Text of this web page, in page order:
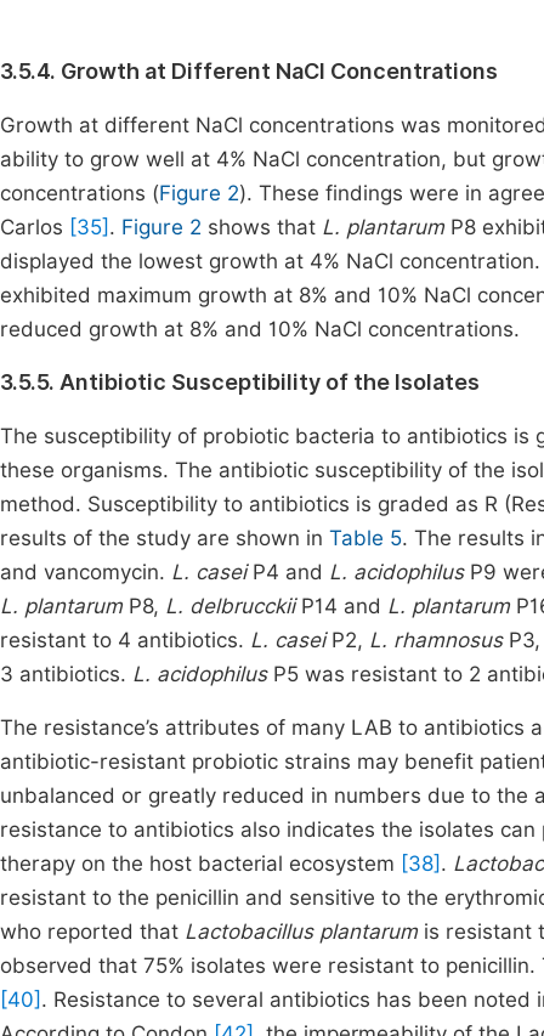
3.5.4. Growth at Different NaCl Concentrations
Growth at different NaCl concentrations was
ability to grow well at 4% NaCl concentration, but
concentrations (Figure 2). These findings were in
Carlos [35] . Figure 2 shows that L. plantarumP8
displayed the lowest growth at 4% NaCl
exhibited maximum growth at 8% and 10% NaCl
reduced growth at 8% and 10% NaCl concentrations.
3.5.5. Antibiotic Susceptibility of the Isolates
The susceptibility of probiotic bacteria to antibiotics is
these organisms. The antibiotic susceptibility of the
method. Susceptibility to antibiotics is graded as R
results of the study are shown in Table 5. The results
and vancomycin. L. caseiP4 and L. acidophilusP9
L. plantarumP8, L. delbrucckiiP14 and L. plantarum
resistant to 4 antibiotics. L. caseiP2, L. rhamnosus
3 antibiotics. L. acidophilusP5 was resistant to 2
The resistance’s attributes of many LAB to
antibiotic-resistant probiotic strains may benefit
unbalanced or greatly reduced in numbers due to
resistance to antibiotics also indicates the isolates
therapy on the host bacterial ecosystem [38] .
resistant to the penicillin and sensitive to the
who reported that Lactobacillus plantarum is resistant
observed that 75% isolates were resistant to
[40] . Resistance to several antibiotics has been